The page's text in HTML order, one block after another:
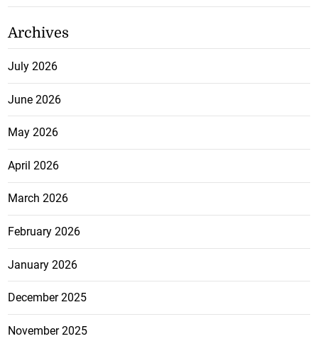
Archives
July 2026
June 2026
May 2026
April 2026
March 2026
February 2026
January 2026
December 2025
November 2025